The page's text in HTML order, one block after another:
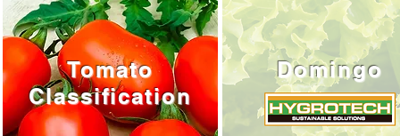
Tomato
Classification
Domingo